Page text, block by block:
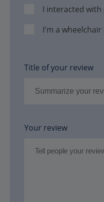
I interacted
I'm a wheelchair
Title of your review
Your review